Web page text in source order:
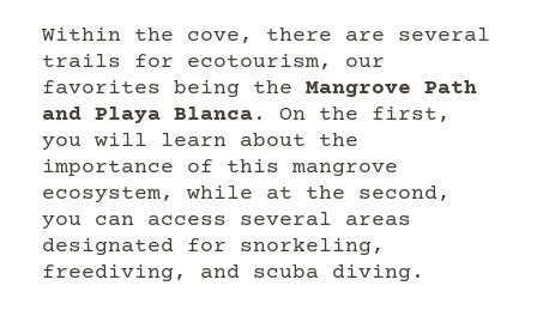
Within the cove, there are several
trails for ecotourism, our
favorites being the Mangrove Path
and Playa Blanca . On the first,
you will learn about the
importance of this mangrove
ecosystem, while at the second,
you can access several areas
designated for snorkeling,
freediving, and scuba diving.